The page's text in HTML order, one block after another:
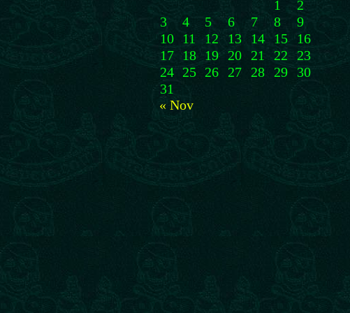
1
2
3
4 5 6 7 8
9
10 11 12 13 14 15
16
17 18 19 20 21 22
23
24 25 26 27 28 29
30
31
« Nov